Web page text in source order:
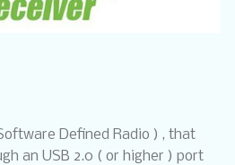
Defined Radio ) , that
an USB 2.0 ( or higher ) port